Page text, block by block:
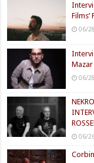
Films’
06/
Mazar
06/
06/